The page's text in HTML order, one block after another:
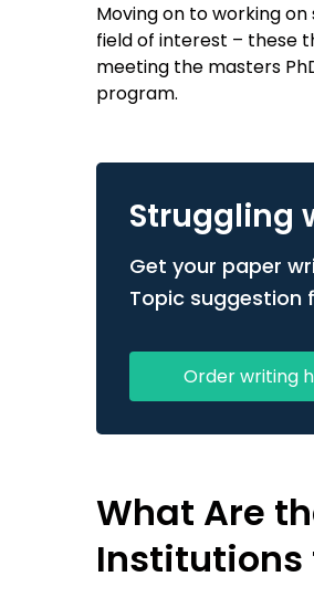
Moving on to working
field of interest – these
meeting the masters
program.
Struggling
Get your paper
Topic suggestion
Order writing
What Are
Institutions